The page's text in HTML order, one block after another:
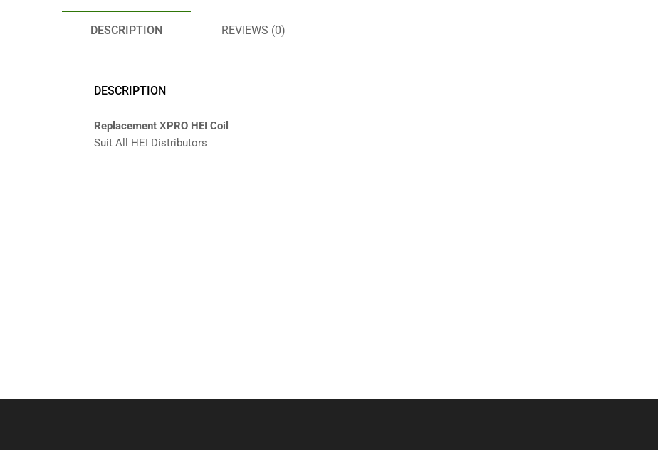
DESCRIPTION REVIEWS (0)
DESCRIPTION
Replacement XPRO HEI Coil
Suit All HEI Distributors